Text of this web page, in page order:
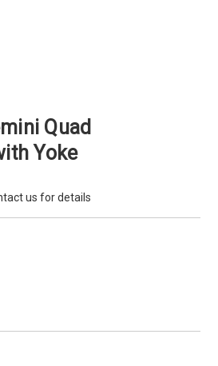
Quad
Yoke
us for details